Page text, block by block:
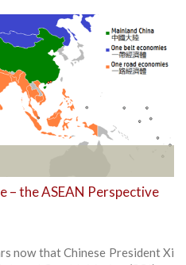
– the ASEAN Perspective
now that Chinese President Xi